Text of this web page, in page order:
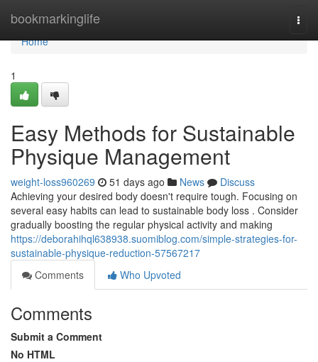
bookmarkinglife
Home
Home
1
Easy Methods for Sustainable
Physique Management
weight-loss960269 51 days ago News
Discuss
Achieving your desired body doesn't require tough. Focusing on
several easy habits can lead to sustainable body loss . Consider
gradually boosting the regular physical activity and making
https://deborahihql638938.suomiblog.com/simple-strategies-for-
sustainable-physique-reduction-57567217
Comments
Who Upvoted
Comments
Submit a Comment
No HTML